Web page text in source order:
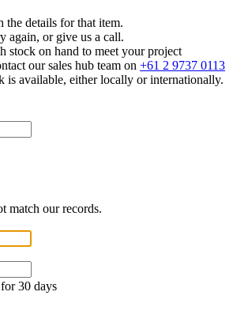
the details for that item.
again, or give us a call.
stock on hand to meet your project
our sales hub team on +61 2 9737 0113
is available, either locally or internationally.
match our records.
30 days